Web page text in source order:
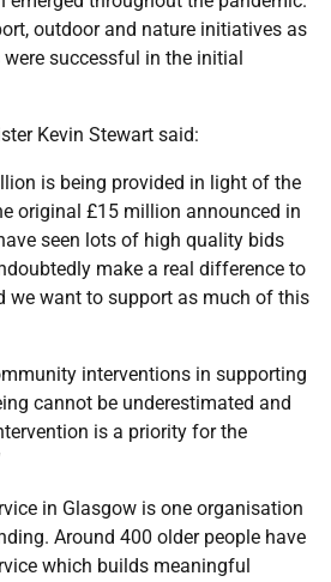
outdoor and nature initiatives as
successful in the initial
Kevin Stewart said:
is being provided in light of the
original £15 million announced in
seen lots of high quality bids
make a real difference to
we want to support as much of this
interventions in supporting
cannot be underestimated and
is a priority for the
in Glasgow is one organisation
Around 400 older people have
which builds meaningful